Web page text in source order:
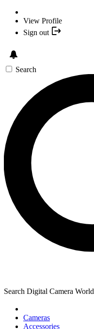
View Profile
Sign out
Search
Search Digital Camera World
Cameras
Accessories